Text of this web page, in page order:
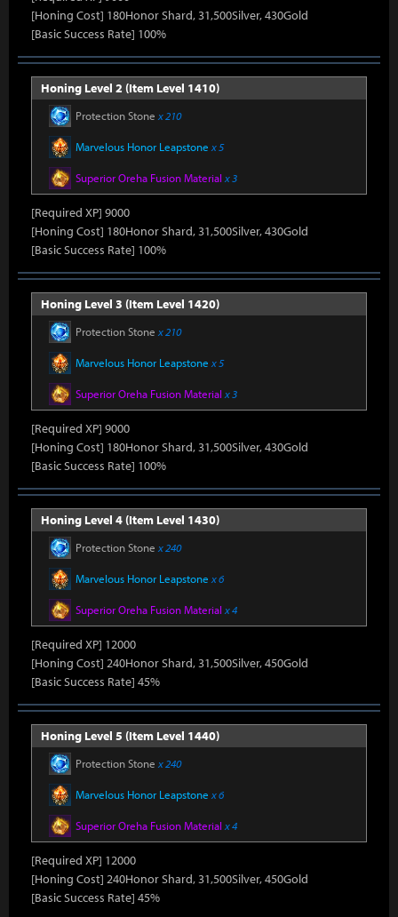
[Honing Cost] 180Honor Shard, 31,500Silver, 430Gold
[Basic Success Rate] 100%
Honing Level 2 (Item Level 1410)
Protection Stone x 210
Marvelous Honor Leapstone x 5
Superior Oreha Fusion Material x 3
[Required XP] 9000
[Honing Cost] 180Honor Shard, 31,500Silver, 430Gold
[Basic Success Rate] 100%
Honing Level 3 (Item Level 1420)
Protection Stone x 210
Marvelous Honor Leapstone x 5
Superior Oreha Fusion Material x 3
[Required XP] 9000
[Honing Cost] 180Honor Shard, 31,500Silver, 430Gold
[Basic Success Rate] 100%
Honing Level 4 (Item Level 1430)
Protection Stone x 240
Marvelous Honor Leapstone x 6
Superior Oreha Fusion Material x 4
[Required XP] 12000
[Honing Cost] 240Honor Shard, 31,500Silver, 450Gold
[Basic Success Rate] 45%
Honing Level 5 (Item Level 1440)
Protection Stone x 240
Marvelous Honor Leapstone x 6
Superior Oreha Fusion Material x 4
[Required XP] 12000
[Honing Cost] 240Honor Shard, 31,500Silver, 450Gold
[Basic Success Rate] 45%